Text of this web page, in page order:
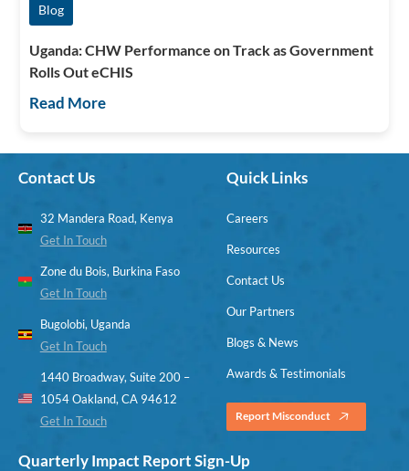
Blog
Uganda: CHW Performance on Track as Government
Rolls Out eCHIS
Read More
Contact Us
32 Mandera Road, Kenya
Get In Touch
Zone du Bois, Burkina Faso
Get In Touch
Bugolobi, Uganda
Get In Touch
1440 Broadway, Suite 200 –
1054 Oakland, CA 94612
Get In Touch
Quick Links
Careers
Resources
Contact Us
Our Partners
Blogs & News
Awards & Testimonials
Report Misconduct
Quarterly Impact Report Sign-Up